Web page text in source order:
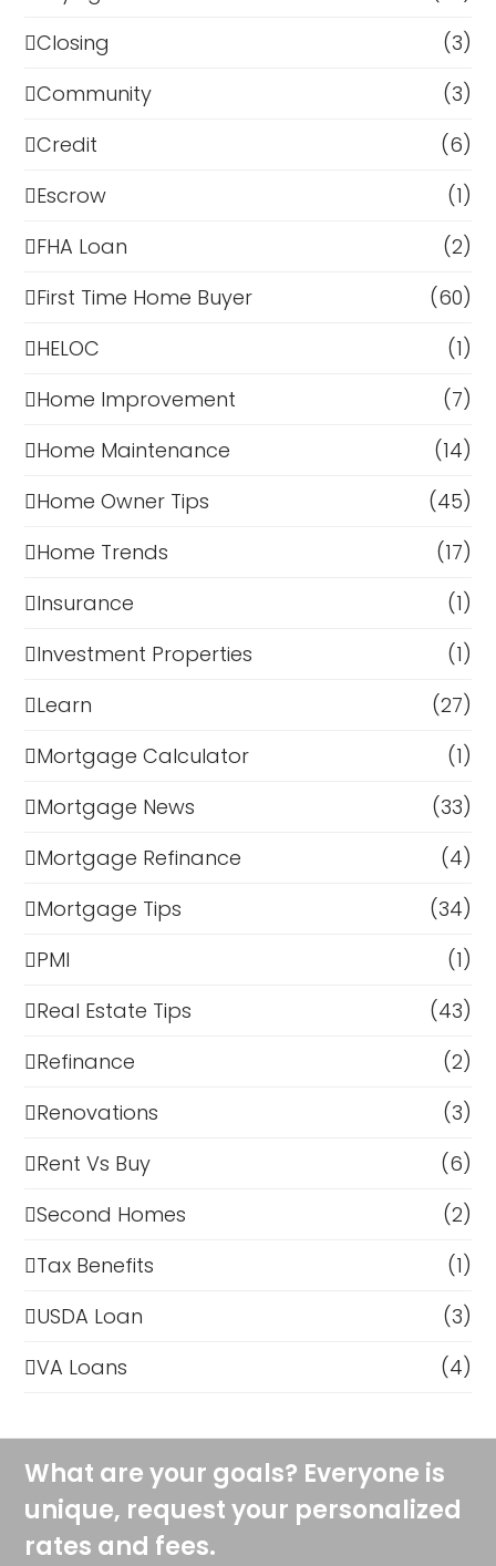
Closing
(3)
Community
(3)
Credit
(6)
Escrow
(1)
FHA Loan
(2)
First Time Home Buyer
(60)
HELOC
(1)
Home Improvement
(7)
Home Maintenance
(14)
Home Owner Tips
(45)
Home Trends
(17)
Insurance
(1)
Investment Properties
(1)
Learn
(27)
Mortgage Calculator
(1)
Mortgage News
(33)
Mortgage Refinance
(4)
Mortgage Tips
(34)
PMI
(1)
Real Estate Tips
(43)
Refinance
(2)
Renovations
(3)
Rent Vs Buy
(6)
Second Homes
(2)
Tax Benefits
(1)
USDA Loan
(3)
VA Loans
(4)
What are your goals? Everyone is
unique, request your personalized
rates and fees.